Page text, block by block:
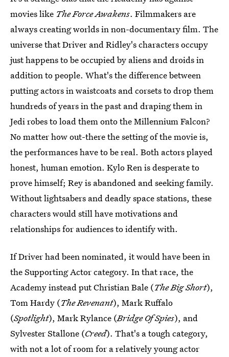
movies like The Force Awakens. Filmmakers are
always creating worlds in non-documentary film. The
universe that Driver and Ridley's characters occupy
just happens to be occupied by aliens and droids in
addition to people. What's the difference between
putting actors in waistcoats and corsets to drop them
hundreds of years in the past and draping them in
Jedi robes to load them onto the Millennium Falcon?
No matter how out-there the setting of the movie is,
the performances have to be real. Both actors played
honest, human emotion. Kylo Ren is desperate to
prove himself; Rey is abandoned and seeking family.
Without lightsabers and deadly space stations, these
characters would still have motivations and
relationships for audiences to identify with.
If Driver had been nominated, it would have been in
the Supporting Actor category. In that race, the
Academy instead put Christian Bale (The Big Short),
Tom Hardy (The Revenant), Mark Ruffalo
(Spotlight), Mark Rylance (Bridge Of Spies), and
Sylvester Stallone (Creed). That's a tough category,
with not a lot of room for a relatively young actor